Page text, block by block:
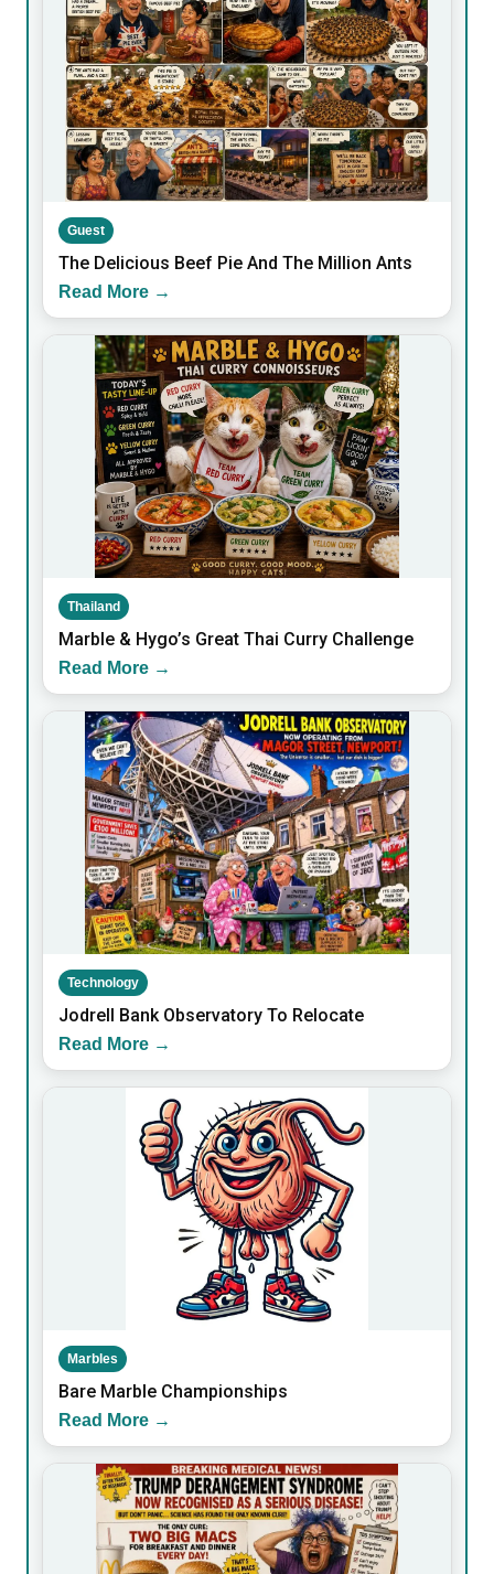
Guest
The Delicious Beef Pie And The Million Ants
Read More →
Thailand
Marble & Hygo’s Great Thai Curry Challenge
Read More →
Technology
Jodrell Bank Observatory To Relocate
Read More →
Marbles
Bare Marble Championships
Read More →